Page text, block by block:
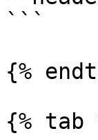
```
{%
{% tab